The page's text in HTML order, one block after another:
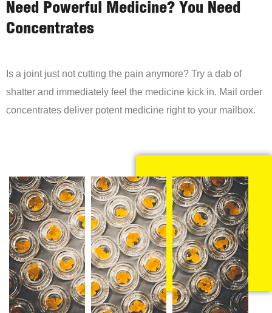
Need Powerful Medicine? You Need
Concentrates
Is a joint just not cutting the pain anymore? Try a dab of
shatter and immediately feel the medicine kick in. Mail order
concentrates deliver potent medicine right to your mailbox.